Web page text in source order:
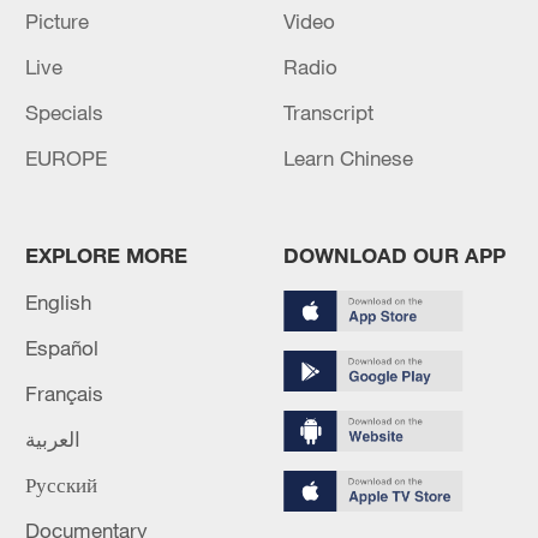
Typhoon Dolphin enters 24-hour warning
03:28, 08-Aug-2026
Picture
Video
Live
Radio
Specials
Transcript
EUROPE
Learn Chinese
EXPLORE MORE
English
Español
Français
العربية
Русский
Documentary
DOWNLOAD OUR APP